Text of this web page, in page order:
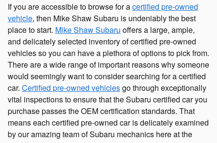
If you are accessible to browse for acertified pre-owned
vehicle, then Mike Shaw Subaru is undeniably the best
place to start. Mike Shaw Subaru offers a large, ample,
and delicately selected inventory of certified pre-owned
vehicles so you can have a plethora of options to pick from.
There are a wide range of important reasons why someone
would seemingly want to consider searching for a certified
car. Certified pre-owned vehiclesgo through exceptionally
vital inspections to ensure that the Subaru certified car you
purchase passes the OEM certification standards. That
means each certified pre-owned car is delicately examined
by our amazing team of Subaru mechanics here at the